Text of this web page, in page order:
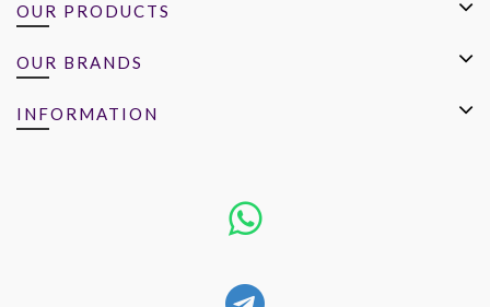
OUR PRODUCTS
OUR BRANDS
INFORMATION